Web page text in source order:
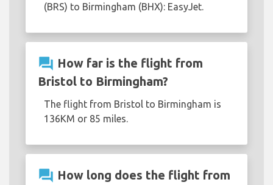
(BRS) to Birmingham (BHX): EasyJet.
question_answer How far is the flight from
Bristol to Birmingham?
The flight from Bristol to Birmingham is
136KM or 85 miles.
question_answer How long does the flight from